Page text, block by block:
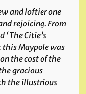
and loftier one
rejoicing. From
‘The Citie’s
this Maypole was
the cost of the
gracious
the illustrious